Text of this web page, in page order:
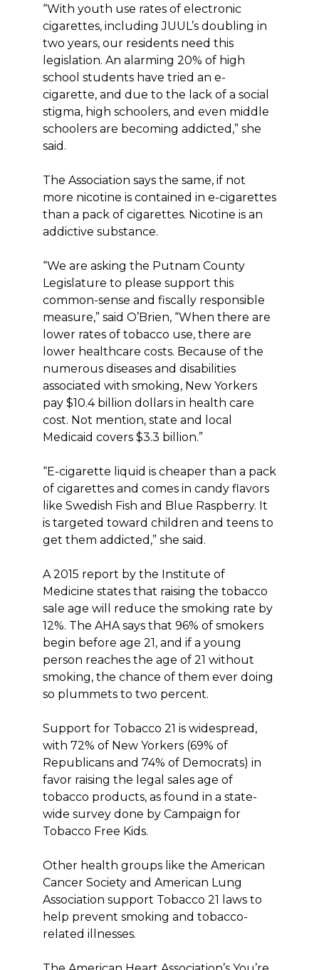
“With youth use rates of electronic
cigarettes, including JUUL’s doubling in
two years, our residents need this
legislation. An alarming 20% of high
school students have tried an e-
cigarette, and due to the lack of a social
stigma, high schoolers, and even middle
schoolers are becoming addicted,” she
said.
The Association says the same, if not
more nicotine is contained in e-cigarettes
than a pack of cigarettes. Nicotine is an
addictive substance.
“We are asking the Putnam County
Legislature to please support this
common-sense and fiscally responsible
measure,” said O’Brien, “When there are
lower rates of tobacco use, there are
lower healthcare costs. Because of the
numerous diseases and disabilities
associated with smoking, New Yorkers
pay $10.4 billion dollars in health care
cost. Not mention, state and local
Medicaid covers $3.3 billion.”
“E-cigarette liquid is cheaper than a pack
of cigarettes and comes in candy flavors
like Swedish Fish and Blue Raspberry. It
is targeted toward children and teens to
get them addicted,” she said.
A 2015 report by the Institute of
Medicine states that raising the tobacco
sale age will reduce the smoking rate by
12%. The AHA says that 96% of smokers
begin before age 21, and if a young
person reaches the age of 21 without
smoking, the chance of them ever doing
so plummets to two percent.
Support for Tobacco 21 is widespread,
with 72% of New Yorkers (69% of
Republicans and 74% of Democrats) in
favor raising the legal sales age of
tobacco products, as found in a state-
wide survey done by Campaign for
Tobacco Free Kids.
Other health groups like the American
Cancer Society and American Lung
Association support Tobacco 21 laws to
help prevent smoking and tobacco-
related illnesses.